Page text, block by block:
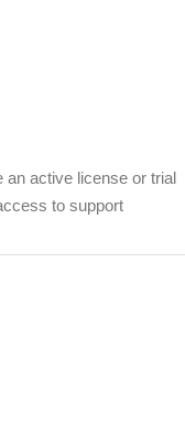
an active license or trial
to support